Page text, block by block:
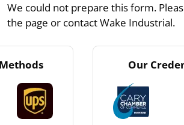
We could not prepare this form.
the page or contact Wake Industrial.
Our